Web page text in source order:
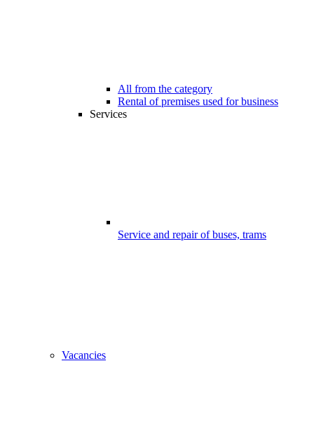
All from the category
Rental of premises used for business
Services
Service and repair of buses, trams
Vacancies